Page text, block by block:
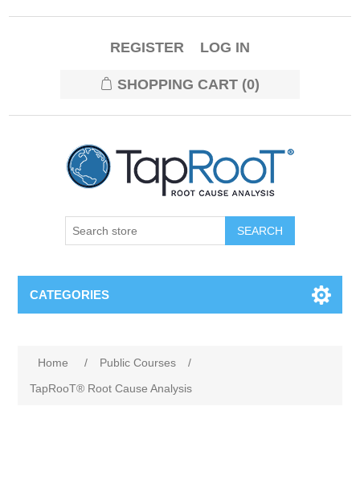
REGISTER LOG IN
SHOPPING CART (0)
CATEGORIES
Home / Public Courses
/
TapRooT® Root Cause Analysis